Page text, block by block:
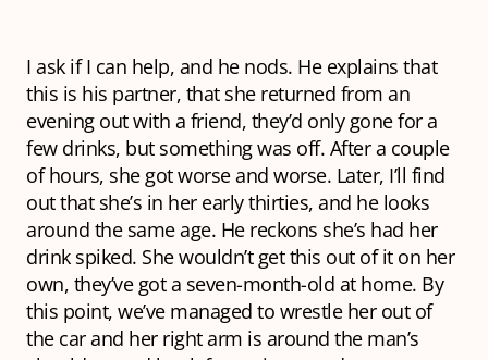
I ask if I can help, and he nods. He explains that
this is his partner, that she returned from an
evening out with a friend, they’d only gone for a
few drinks, but something was off. After a couple
of hours, she got worse and worse. Later, I’ll find
out that she’s in her early thirties, and he looks
around the same age. He reckons she’s had her
drink spiked. She wouldn’t get this out of it on her
own, they’ve got a seven-month-old at home. By
this point, we’ve managed to wrestle her out of
the car and her right arm is around the man’s